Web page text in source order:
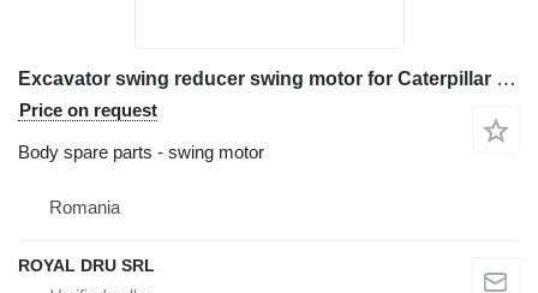
Excavator swing reducer swing motor for Caterpillar M315C construction equipment
Price on request
Body spare parts - swing motor
Romania
ROYAL DRU SRL